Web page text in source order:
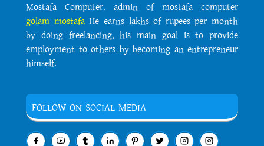
Mostafa Computer. admin of mostafa computer
golam mostafaHe earns lakhs of rupees per month
by doing freelancing, his main goal is to provide
employment to others by becoming an entrepreneur
himself.
FOLLOW ON SOCIAL MEDIA